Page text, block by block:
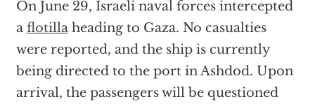
On June 29, Israeli naval forces intercepted
a flotillaheading to Gaza. No casualties
were reported, and the ship is currently
being directed to the port in Ashdod. Upon
arrival, the passengers will be questioned